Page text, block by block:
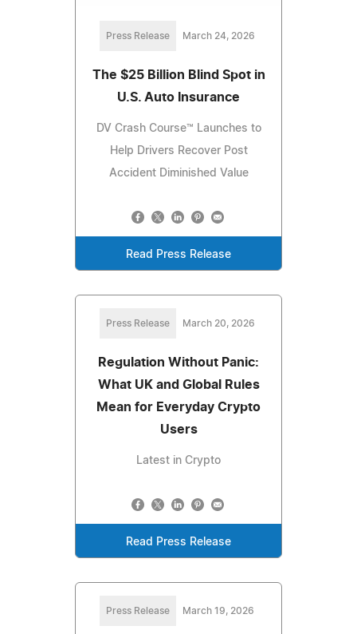
Press Release March 24, 2026
The $25 Billion Blind Spot in
U.S. Auto Insurance
DV Crash Course™ Launches to
Help Drivers Recover Post
Accident Diminished Value
Read Press Release
Press Release March 20, 2026
Regulation Without Panic:
What UK and Global Rules
Mean for Everyday Crypto
Users
Latest in Crypto
Read Press Release
Press Release March 19, 2026